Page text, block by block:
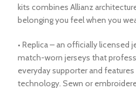
kits combines Allianz
belonging you feel when you
• Replica – an officially licensed
match-worn jerseys that
everyday supporter and
technology. Sewn or